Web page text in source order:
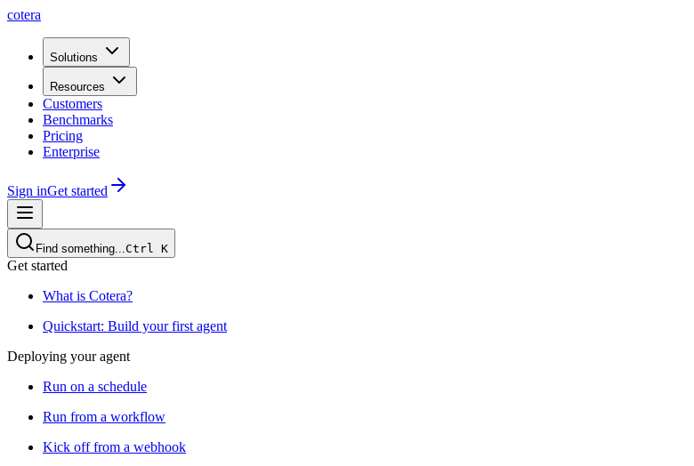
cotera
Solutions
Resources
Customers
Benchmarks
Pricing
Enterprise
Sign inGet started
Find something...Ctrl K
Get started
What is Cotera?
Quickstart: Build your first agent
Deploying your agent
Run on a schedule
Run from a workflow
Kick off from a webhook